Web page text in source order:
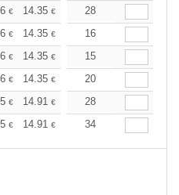
€ 14.35 € 13.25€
28
€ 14.35 € 13.25€
16
€ 14.35 € 13.25€
15
€ 14.35 € 13.25€
20
€ 14.91 € 13.76€
28
€ 14.91 € 13.76€
34